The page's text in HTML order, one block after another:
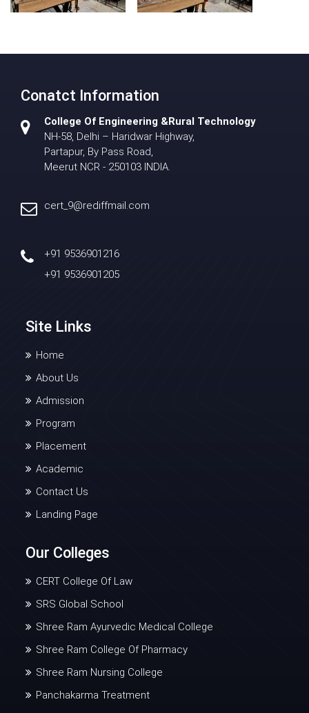
Conatct Information
College Of Engineering &Rural Technology
NH-58, Delhi – Haridwar Highway,
Partapur, By Pass Road,
Meerut NCR - 250103 INDIA.
cert_9@rediffmail.com
+91 9536901216
+91 9536901205
Site Links
Home
About Us
Admission
Program
Placement
Academic
Contact Us
Landing Page
Our Colleges
CERT College Of Law
SRS Global School
Shree Ram Ayurvedic Medical College
Shree Ram College Of Pharmacy
Shree Ram Nursing College
Panchakarma Treatment